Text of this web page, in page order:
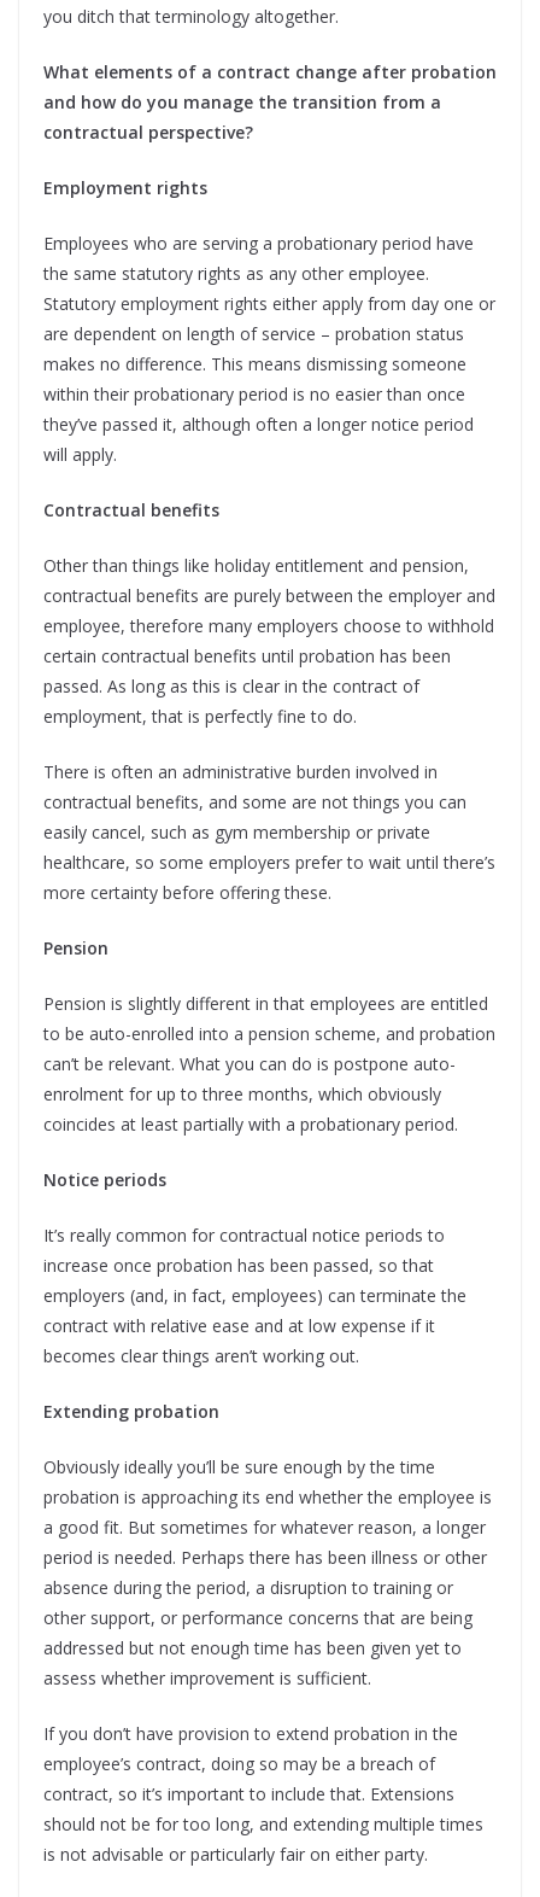
you ditch that terminology altogether.
What elements of a contract change after probation
and how do you manage the transition from a
contractual perspective?
Employment rights
Employees who are serving a probationary period have
the same statutory rights as any other employee.
Statutory employment rights either apply from day one or
are dependent on length of service – probation status
makes no difference. This means dismissing someone
within their probationary period is no easier than once
they’ve passed it, although often a longer notice period
will apply.
Contractual benefits
Other than things like holiday entitlement and pension,
contractual benefits are purely between the employer and
employee, therefore many employers choose to withhold
certain contractual benefits until probation has been
passed. As long as this is clear in the contract of
employment, that is perfectly fine to do.
There is often an administrative burden involved in
contractual benefits, and some are not things you can
easily cancel, such as gym membership or private
healthcare, so some employers prefer to wait until there’s
more certainty before offering these.
Pension
Pension is slightly different in that employees are entitled
to be auto-enrolled into a pension scheme, and probation
can’t be relevant. What you can do is postpone auto-
enrolment for up to three months, which obviously
coincides at least partially with a probationary period.
Notice periods
It’s really common for contractual notice periods to
increase once probation has been passed, so that
employers (and, in fact, employees) can terminate the
contract with relative ease and at low expense if it
becomes clear things aren’t working out.
Extending probation
Obviously ideally you’ll be sure enough by the time
probation is approaching its end whether the employee is
a good fit. But sometimes for whatever reason, a longer
period is needed. Perhaps there has been illness or other
absence during the period, a disruption to training or
other support, or performance concerns that are being
addressed but not enough time has been given yet to
assess whether improvement is sufficient.
If you don’t have provision to extend probation in the
employee’s contract, doing so may be a breach of
contract, so it’s important to include that. Extensions
should not be for too long, and extending multiple times
is not advisable or particularly fair on either party.